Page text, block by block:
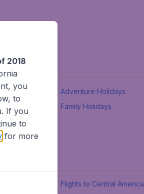
Adventure Holidays
Family Holidays
Flights to Central America
2018
you
to
If you
to
for more